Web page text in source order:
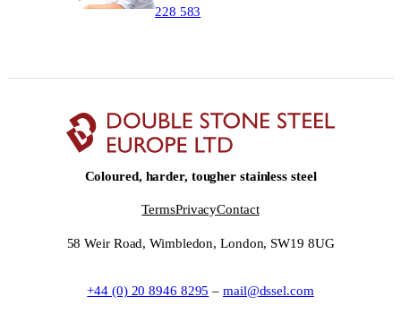
228 583
Coloured, harder, tougher stainless steel
TermsPrivacyContact
58 Weir Road, Wimbledon, London, SW19 8UG
+44 (0) 20 8946 8295 –mail@dssel.com